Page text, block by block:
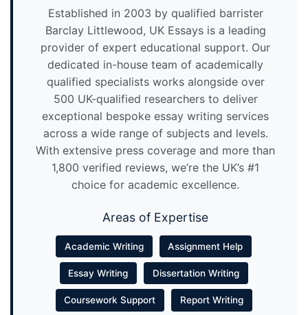
Established in 2003 by qualified barrister
Barclay Littlewood, UK Essays is a leading
provider of expert educational support. Our
dedicated in-house team of academically
qualified specialists works alongside over
500 UK-qualified researchers to deliver
exceptional bespoke essay writing services
across a wide range of subjects and levels.
With extensive press coverage and more than
1,800 verified reviews, we’re the UK’s #1
choice for academic excellence.
Areas of Expertise
Academic Writing Assignment Help
Essay Writing Dissertation Writing
Coursework Support Report Writing